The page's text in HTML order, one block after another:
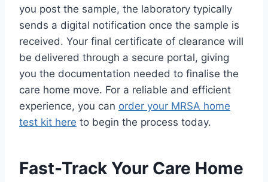
you post the sample, the laboratory typically
sends a digital notification once the sample is
received. Your final certificate of clearance will
be delivered through a secure portal, giving
you the documentation needed to finalise the
care home move. For a reliable and efficient
experience, you can order your MRSA home
test kit here to begin the process today.
Fast-Track Your Care Home